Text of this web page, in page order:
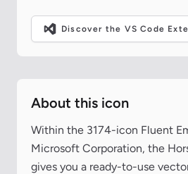
Discover the VS Code
About this icon
Within the 3174-icon Fluent
Microsoft Corporation, the
gives you a ready-to-use